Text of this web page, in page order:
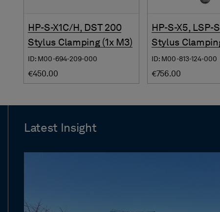
HP-S-X1C/H, DST 200
Stylus Clamping (1x M3)
ID: M00-694-209-000
€450.00
HP-S-X5, LSP-
Stylus
ID: M00-813-124-000
€756.00
Latest Insight